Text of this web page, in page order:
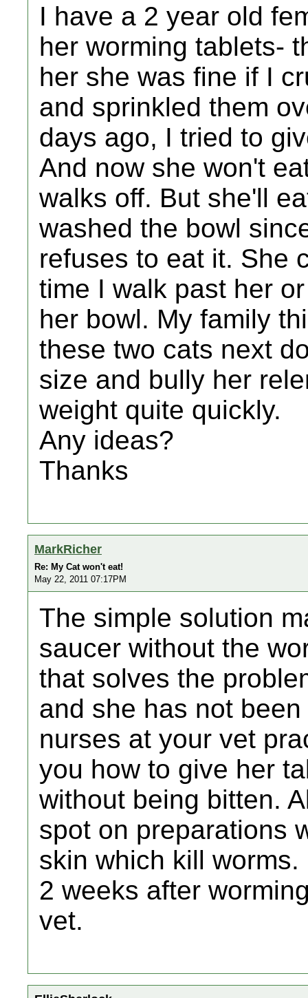
I have a 2 year old
her worming tablets-
her she was fine if I
and sprinkled them
days ago, I tried to
And now she won't
walks off. But she'll
washed the bowl
refuses to eat it. She
time I walk past her
her bowl. My family
these two cats next
size and bully her
weight quite quickly.
Any ideas?
Thanks
MarkRicher
Re: My Cat won't eat!
May 22, 2011 07:17PM
The simple solution
saucer without the
that solves the
and she has not
nurses at your vet
you how to give her
without being bitten.
spot on preparations
skin which kill
2 weeks after
vet.